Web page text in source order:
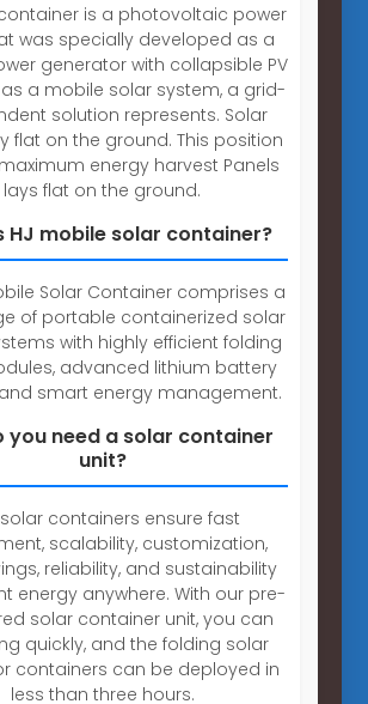
is a photovoltaic power
was specially developed as a
generator with collapsible PV
a mobile solar system, a grid-
solution represents. Solar
flat on the ground. This position
energy harvest Panels
lays flat on the ground.
HJ mobile solar container?
Solar Container comprises a
of portable containerized solar
with highly efficient folding
advanced lithium battery
smart energy management.
you need a solar container
unit?
containers ensure fast
scalability, customization,
reliability, and sustainability
energy anywhere. With our pre-
solar container unit, you can
quickly, and the folding solar
containers can be deployed in
less than three hours.